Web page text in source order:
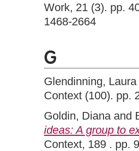
Work, 21 (3). pp.
1468-2664
G
Glendinning, Laura
Context (100). pp.
Goldin, Dianaand
ideas: A group to
Context, 189 . pp.